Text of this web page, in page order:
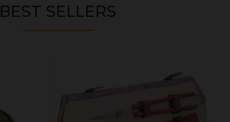
BEST SELLERS